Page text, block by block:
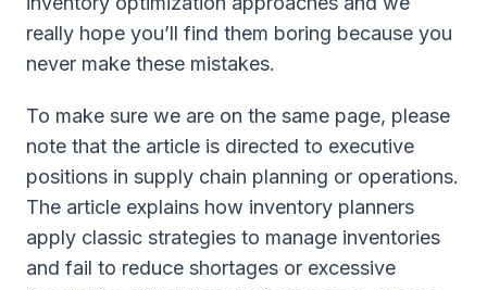
really hope you’ll find them boring because you
never make these mistakes.
To make sure we are on the same page, please
note that the article is directed to executive
positions in supply chain planning or operations.
The article explains how inventory planners
apply classic strategies to manage inventories
and fail to reduce shortages or excessive